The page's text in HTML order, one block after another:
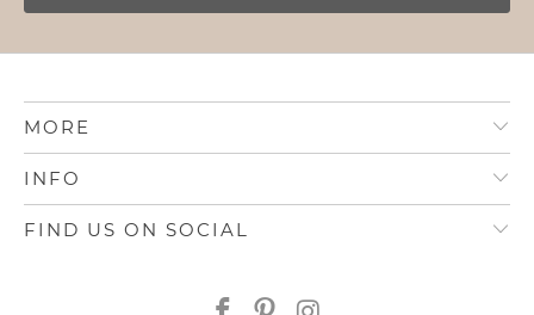
MORE
INFO
FIND US ON SOCIAL